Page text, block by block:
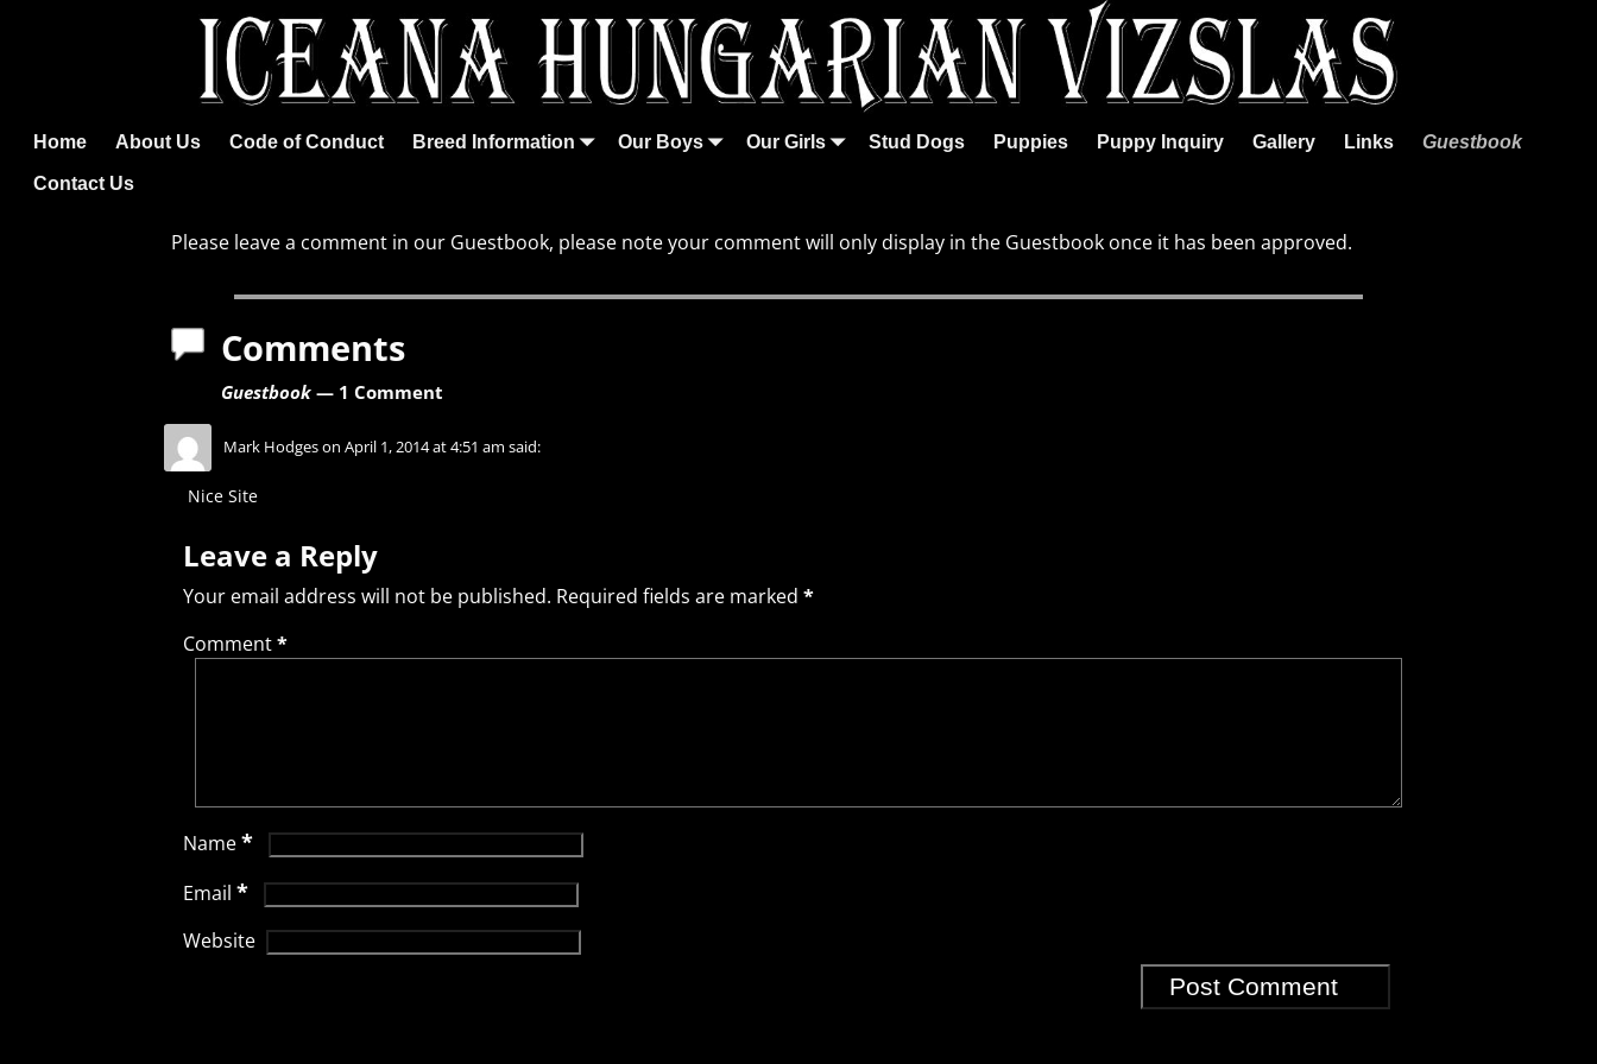
Home About Us Code of Conduct Breed Information Our Boys Our Girls Stud Dogs Puppies Puppy Inquiry Gallery Links Guestbook
Contact Us
Please leave a comment in our Guestbook, please note your comment will only display in the Guestbook once it has been approved.
Comments
Guestbook— 1 Comment
Mark Hodgeson April 1, 2014 at 4:51 am said:
Nice Site
Leave a Reply
Your email address will not be published. Required fields are marked *
Comment*
Name*
Email *
Website